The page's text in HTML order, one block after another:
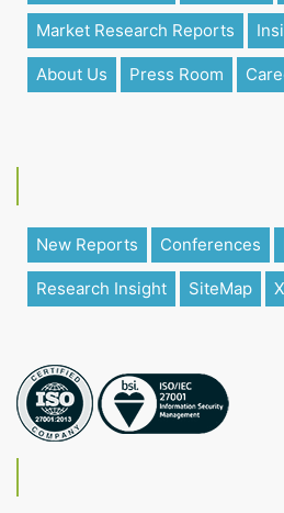
Market Research Reports
About Us Press Room
New Reports Conferences
Research Insight SiteMap